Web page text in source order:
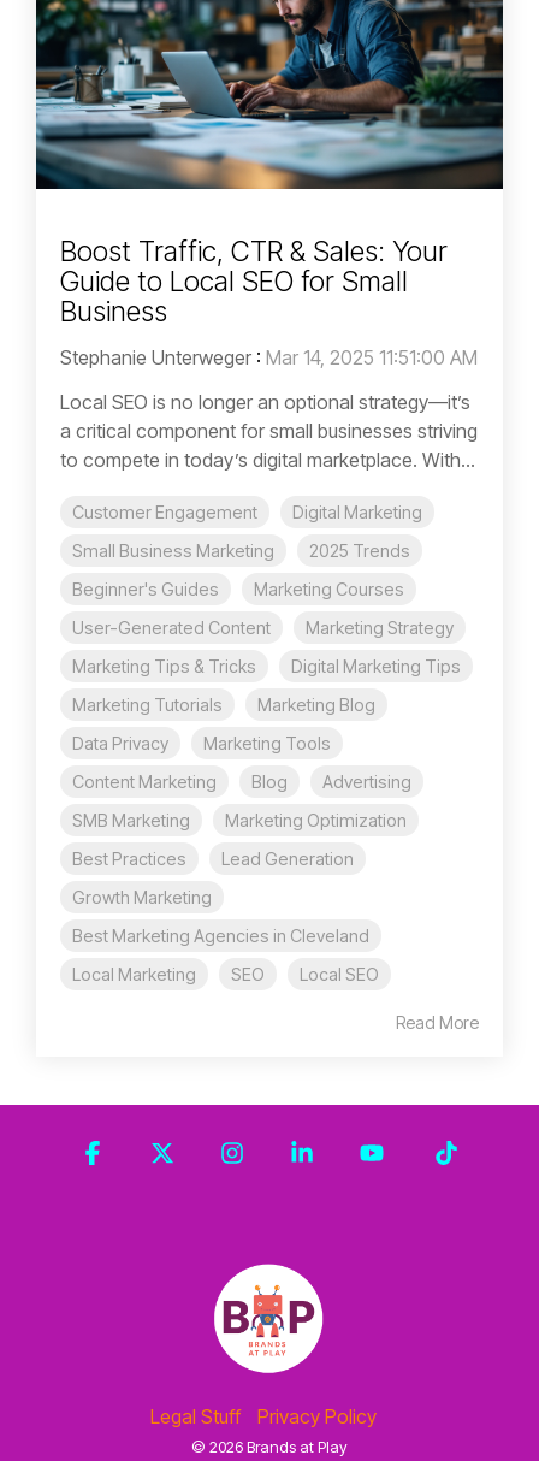
Boost Traffic, CTR & Sales: Your
Guide to Local SEO for Small
Business
Stephanie Unterweger : Mar 14, 2025 11:51:00 AM
Local SEO is no longer an optional strategy—it’s
a critical component for small businesses striving
to compete in today’s digital marketplace. With...
Customer Engagement
Digital Marketing
Small Business Marketing
2025 Trends
Beginner's Guides
Marketing Courses
User-Generated Content
Marketing Strategy
Marketing Tips & Tricks
Digital Marketing Tips
Marketing Tutorials
Marketing Blog
Data Privacy
Marketing Tools
Content Marketing
Blog
Advertising
SMB Marketing
Marketing Optimization
Best Practices
Lead Generation
Growth Marketing
Best Marketing Agencies in Cleveland
Local Marketing
SEO Local SEO
Read More
Legal Stuff Privacy Policy
© 2026 Brands at Play
Facebook InstagramLinkedin YouTube